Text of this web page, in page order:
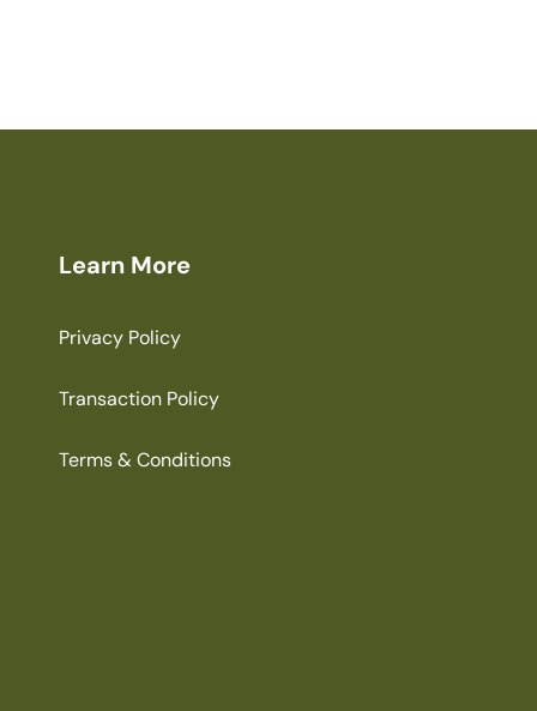
Learn More
Privacy Policy
Transaction Policy
Terms & Conditions